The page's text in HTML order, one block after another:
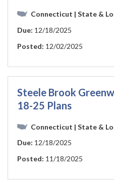
Connecticut | State &
Due: 12/18/2025
Posted: 12/02/2025
Steele Brook
18-25 Plans
Connecticut | State &
Due: 12/18/2025
Posted: 11/18/2025